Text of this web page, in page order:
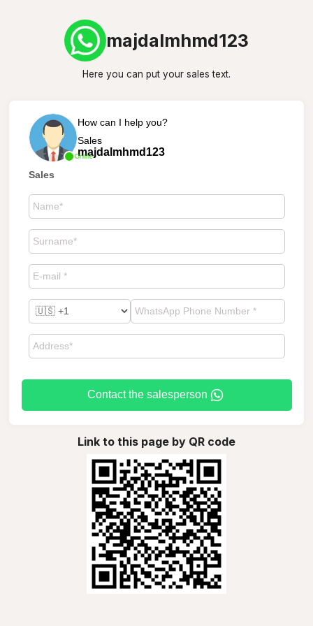
majdalmhmd123
Here you can put your sales text.
Online
How can I help you?
Sales
majdalmhmd123
Sales
Contact the salesperson
Link to this page by QR code